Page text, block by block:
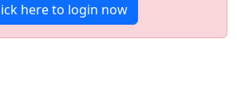
here to login now